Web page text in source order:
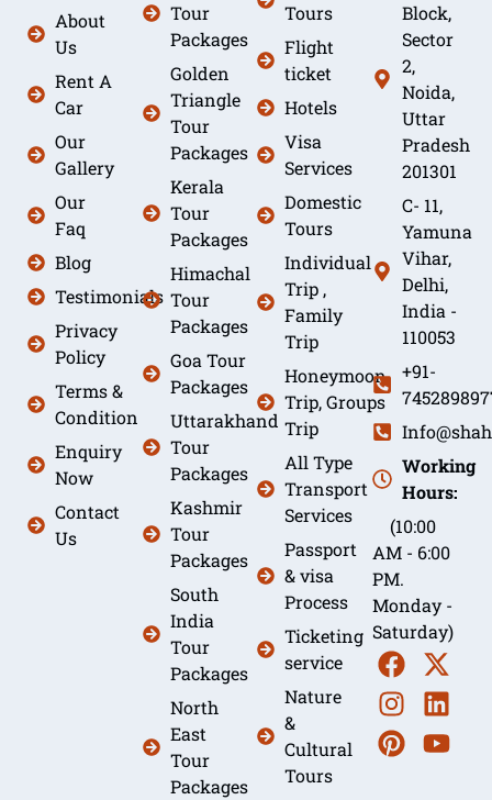
About
Us
Rent A
Car
Our
Gallery
Our
Faq
Blog
Testimonials
Privacy
Policy
Terms &
Condition
Enquiry
Now
Contact
Us
Tour
Packages
Golden
Triangle
Tour
Packages
Kerala
Tour
Packages
Himachal
Tour
Packages
Goa Tour
Packages
Uttarakhand
Tour
Packages
Kashmir
Tour
Packages
South
India
Tour
Packages
North
East
Tour
Packages
Tours
Flight
ticket
Hotels
Visa
Services
Domestic
Tours
Individual
Trip ,
Family
Trip
Honeymoon
Trip, Groups
Trip
All Type
Transport
Services
Passport
& visa
Process
Ticketing
service
Nature
&
Cultural
Tours
Block,
Sector
2,
Noida,
Uttar
Pradesh
201301
C- 11,
Yamuna
Vihar,
Delhi,
India -
110053
+91-
Working
Hours:
(10:00
AM - 6:00
PM.
Monday -
Saturday)